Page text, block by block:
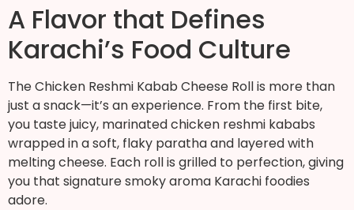
A Flavor that Defines
Karachi’s Food Culture
The Chicken Reshmi Kabab Cheese Roll is more than
just a snack—it’s an experience. From the first bite,
you taste juicy, marinated chicken reshmi kababs
wrapped in a soft, flaky paratha and layered with
melting cheese. Each roll is grilled to perfection, giving
you that signature smoky aroma Karachi foodies
adore.